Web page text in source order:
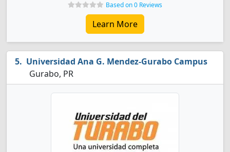
Based on 0 Reviews
Learn More
Universidad Ana G. Mendez-Gurabo Campus
Gurabo, PR